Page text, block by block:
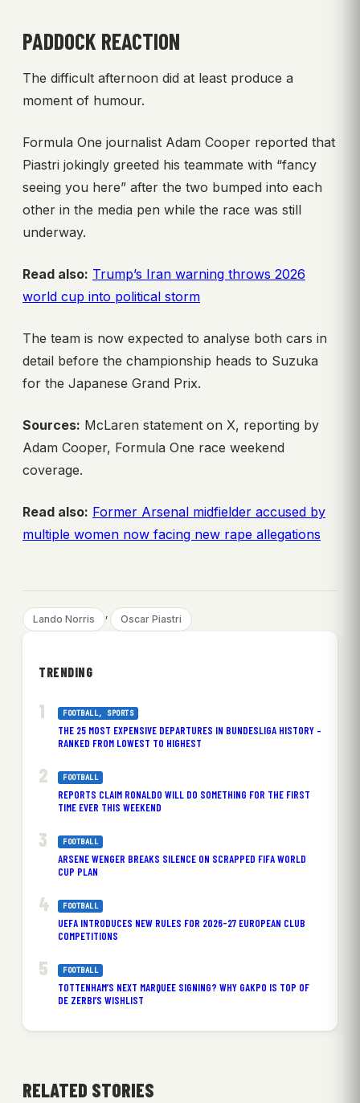
PADDOCK REACTION
The difficult afternoon did at least produce a
moment of humour.
Formula One journalist Adam Cooper reported that
Piastri jokingly greeted his teammate with “fancy
seeing you here” after the two bumped into each
other in the media pen while the race was still
underway.
Read also: Trump’s Iran warning throws 2026
world cup into political storm
The team is now expected to analyse both cars in
detail before the championship heads to Suzuka
for the Japanese Grand Prix.
Sources: McLaren statement on X, reporting by
Adam Cooper, Formula One race weekend
coverage.
Read also: Former Arsenal midfielder accused by
multiple women now facing new rape allegations
Lando Norris , Oscar Piastri
TRENDING
FOOTBALL, SPORTS
THE 25 MOST EXPENSIVE DEPARTURES IN BUNDESLIGA HISTORY –
RANKED FROM LOWEST TO HIGHEST
FOOTBALL
REPORTS CLAIM RONALDO WILL DO SOMETHING FOR THE FIRST
TIME EVER THIS WEEKEND
FOOTBALL
ARSENE WENGER BREAKS SILENCE ON SCRAPPED FIFA WORLD
CUP PLAN
FOOTBALL
UEFA INTRODUCES NEW RULES FOR 2026-27 EUROPEAN CLUB
COMPETITIONS
FOOTBALL
TOTTENHAM’S NEXT MARQUEE SIGNING? WHY GAKPO IS TOP OF
DE ZERBI’S WISHLIST
RELATED STORIES